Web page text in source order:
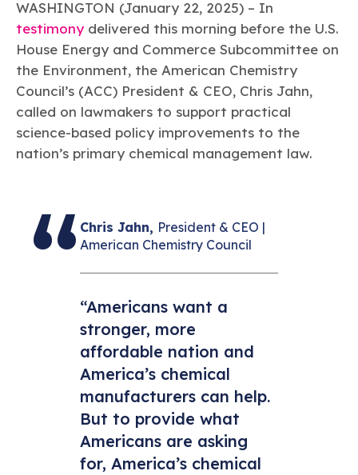
Chemistry Action Network
Member Stories & Insights
Research
Explore Our Chemistries
Bio BPA
Bisphenol A
EO FRs
Flame Retardants
Fluorotechnology
/ Per- and
Polyfluoroalkyl
Substances
(PFAS)
Learn more
Plastics
Energy
Climate
Transportation & Infrastructure
Safety & Security
Tax
Trade
Environmental Justice
Circularity
Air Quality
Related Links
Sustainability Starts with Chemistry
Celebrating Safety & Sustainability Leaders
Responsible Care®Environmental Performance By
The Numbers
Our mission is to is to advocate for the people, policy, and
products of chemistry that make the United States the
global leader in innovation and manufacturing.
Learn more
Membership
ACC Leadership
Industry Groups
Careers
Conferences & Events
ChemConnect
WASHINGTON (January 22, 2025) – In
testimony delivered this morning before the U.S.
House Energy and Commerce Subcommittee on
the Environment, the American Chemistry
Council’s (ACC) President & CEO, Chris Jahn,
called on lawmakers to support practical
science-based policy improvements to the
nation’s primary chemical management law.
Chris Jahn, President & CEO |
American Chemistry Council
“Americans want a
stronger, more
affordable nation and
America’s chemical
manufacturers can help.
But to provide what
Americans are asking
for, America’s chemical